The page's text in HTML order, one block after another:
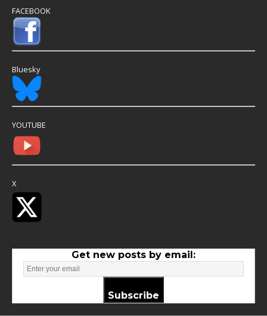
FACEBOOK
Bluesky
YOUTUBE
X
Get new posts by email:
Subscribe